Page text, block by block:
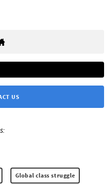
US
Global class struggle